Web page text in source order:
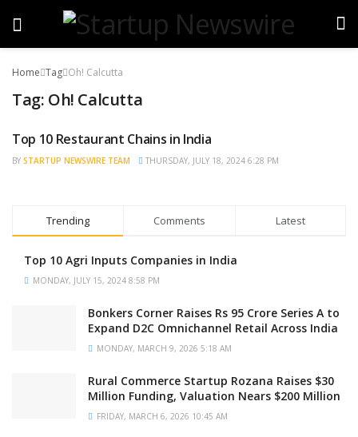
Home Tag Oh! Calcutta
Tag: Oh! Calcutta
TRENDING
Top 10 Restaurant Chains in India
BY STARTUP NEWSWIRE TEAM THURSDAY, JULY 18, 2024 6:28 PM
Trending Comments Latest
Top 10 Agri Inputs Companies in India
MONDAY, JULY 15, 2024 8:58 PM
Bonkers Corner Raises Rs 95 Crore Series A to
Expand D2C Omnichannel Retail Across India
MONDAY, MARCH 9, 2026 5:18 AM
Rural Commerce Startup Rozana Raises $30
Million Funding, Valuation Nears $200 Million
FRIDAY, MARCH 6, 2026 10:45 AM